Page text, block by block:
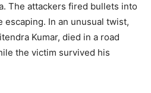
The attackers fired bullets into
escaping. In an unusual twist,
Kumar, died in a road
the victim survived his